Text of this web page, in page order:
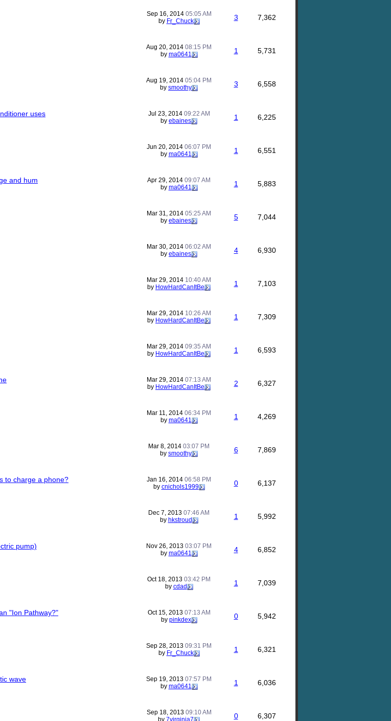
Sep 16, 2014 05:05 AM
by Fr_Chuck 3 7,362
Aug 20, 2014 08:15 PM
by ma0641 1 5,731
Aug 19, 2014 05:04 PM
by smoothy 3 6,558
uses Jul 23, 2014 09:22 AM
by ebaines 1 6,225
Jun 20, 2014 06:07 PM
by ma0641 1 6,551
and hum Apr 29, 2014 09:07 AM
by ma0641 1 5,883
Mar 31, 2014 05:25 AM
by ebaines 5 7,044
Mar 30, 2014 06:02 AM
by ebaines 4 6,930
Mar 29, 2014 10:40 AM
by HowHardCanItBe 1 7,103
Mar 29, 2014 10:26 AM
by HowHardCanItBe 1 7,309
Mar 29, 2014 09:35 AM
by HowHardCanItBe 1 6,593
Mar 29, 2014 07:13 AM
by HowHardCanItBe 2 6,327
Mar 11, 2014 06:34 PM
by ma0641 1 4,269
Mar 8, 2014 03:07 PM
by smoothy 6 7,869
to charge a phone? Jan 16, 2014 06:58 PM
by cnichols1999 0 6,137
Dec 7, 2013 07:46 AM
by hkstroud 1 5,992
pump) Nov 26, 2013 03:07 PM
by ma0641 4 6,852
Oct 18, 2013 03:42 PM
by cdad 1 7,039
"Ion Pathway?" Oct 15, 2013 07:13 AM
by pinkdex 0 5,942
Sep 28, 2013 09:31 PM
by Fr_Chuck 1 6,321
wave Sep 19, 2013 07:57 PM
by ma0641 1 6,036
Sep 18, 2013 09:10 AM
by 7virginia7 0 6,307